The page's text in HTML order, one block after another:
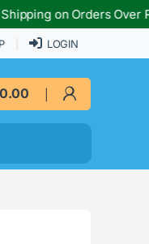
on Orders Over
LOGIN
0.00